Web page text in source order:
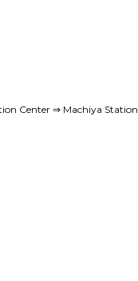
Center ⇒ Machiya Station